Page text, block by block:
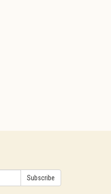
Subscribe